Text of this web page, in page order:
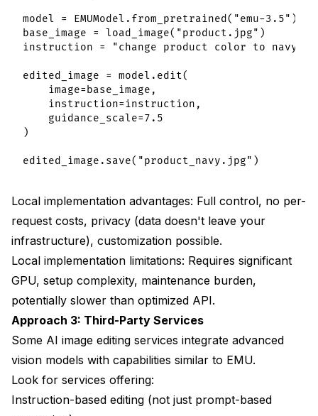
model = EMUModel.from_pretrained("emu-3.5")
base_image = load_image("product.jpg")
instruction = "change product color to navy
edited_image = model.edit(
    image=base_image,
    instruction=instruction,
    guidance_scale=7.5
)
Local implementation advantages: Full control, no per-
request costs, privacy (data doesn't leave your
infrastructure), customization possible.
Local implementation limitations: Requires significant
GPU, setup complexity, maintenance burden,
potentially slower than optimized API.
Approach 3: Third-Party Services
Some AI image editing services integrate advanced
vision models with capabilities similar to EMU.
Look for services offering:
Instruction-based editing (not just prompt-based